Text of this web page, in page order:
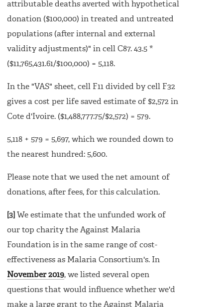
attributable deaths averted with hypothetical
donation ($100,000) in treated and untreated
populations (after internal and external
validity adjustments)" in cell C87. 43.5 *
($11,765,431.61/$100,000) = 5,118.
In the "VAS" sheet, cell F11 divided by cell F32
gives a cost per life saved estimate of $2,572 in
Cote d'Ivoire. ($1,488,777.75/$2,572) = 579.
5,118 + 579 = 5,697, which we rounded down to
the nearest hundred: 5,600.
Please note that we used the net amount of
donations, after fees, for this calculation.
[3] We estimate that the unfunded work of
our top charity the Against Malaria
Foundation is in the same range of cost-
effectiveness as Malaria Consortium's. In
November 2019, we listed several open
questions that would influence whether we'd
make a large grant to the Against Malaria